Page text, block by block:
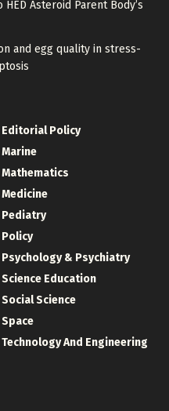
Asteroid Parent Body’s
and egg quality in stress-
Editorial Policy
Marine
Mathematics
Medicine
Pediatry
Policy
Psychology & Psychiatry
Science Education
Social Science
Space
Technology And Engineering